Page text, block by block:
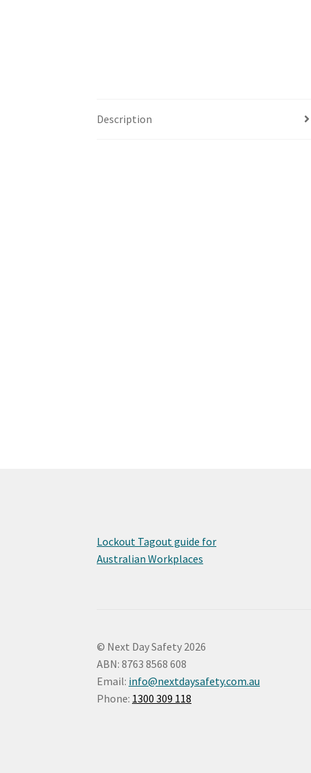
Description
Lockout Tagout guide for
Australian Workplaces
© Next Day Safety 2026
ABN: 8763 8568 608
Email: info@nextdaysafety.com.au
Phone: 1300 309 118